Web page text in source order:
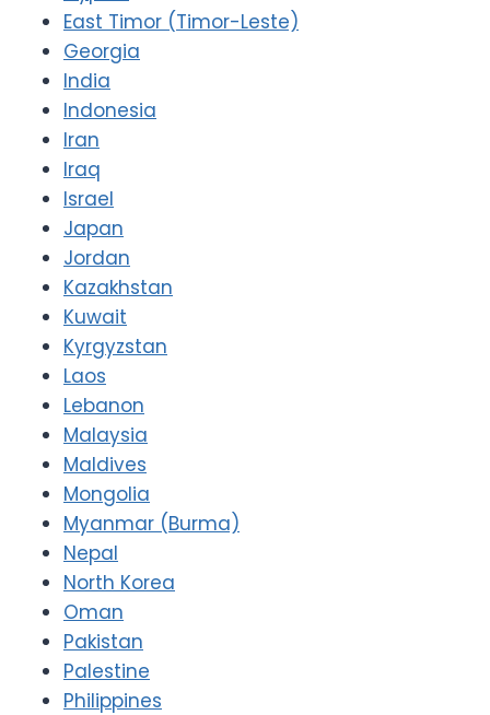
East Timor (Timor-Leste)
Georgia
India
Indonesia
Iran
Iraq
Israel
Japan
Jordan
Kazakhstan
Kuwait
Kyrgyzstan
Laos
Lebanon
Malaysia
Maldives
Mongolia
Myanmar (Burma)
Nepal
North Korea
Oman
Pakistan
Palestine
Philippines